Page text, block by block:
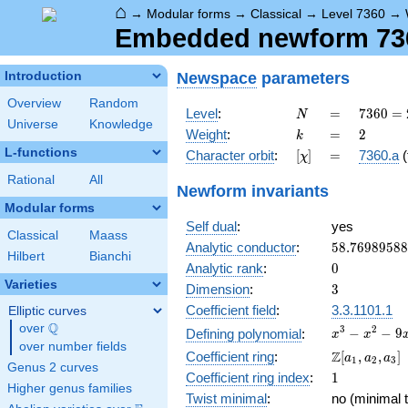
⌂ → Modular forms → Classical → Level 7360 →
Embedded newform
Introduction
Overview
Random
Universe
Knowledge
L-functions
Rational All
Modular forms
Classical
Maass
Hilbert
Bianchi
Varieties
Elliptic curves
over \Q
Q
over number fields
Genus 2 curves
Higher genus families
Newspace parameters
Level: N
N =
=
7360
=
2^{6}
\cdot
7360 =
Weight: k
k =
= 2
2
Character orbit: [\chi]
[χ] =
= 7360.a
Newform invariants
Self dual:
yes
Analytic conductor: 58.76989588
Analytic rank: 0
0
Dimension: 3
3
Coefficient field:
3.3.1101.1
Defining polynomial:
x^{3}
x^{2}
- 9x
+ 12
x3 − x2 − 9
Coefficient ring:
\Z[a_1,
a_2,
a_3]
Z[a1 , a2 ,a3]
Coefficient ring index: 11
Twist minimal:
no (minimal